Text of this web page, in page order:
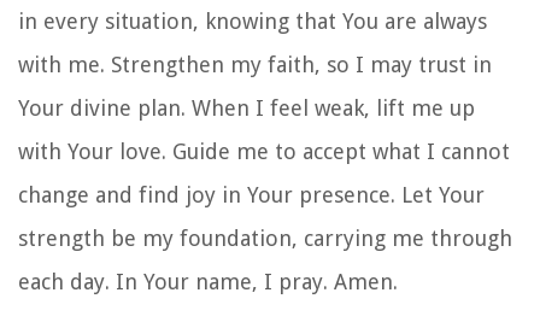
in every situation, knowing that You are always
with me. Strengthen my faith, so I may trust in
Your divine plan. When I feel weak, lift me up
with Your love. Guide me to accept what I cannot
change and find joy in Your presence. Let Your
strength be my foundation, carrying me through
each day. In Your name, I pray. Amen.